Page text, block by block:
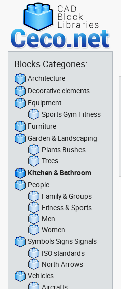
Blocks Categories:
Architecture
Decorative elements
Equipment
Sports Gym Fitness
Furniture
Garden & Landscaping
Plants Bushes
Trees
Kitchen & Bathroom
People
Family & Groups
Fitness & Sports
Men
Women
Symbols Signs Signals
ISO standards
North Arrows
Vehicles